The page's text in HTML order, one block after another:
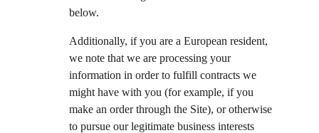
below.
Additionally, if you are a European resident,
we note that we are processing your
information in order to fulfill contracts we
might have with you (for example, if you
make an order through the Site), or otherwise
to pursue our legitimate business interests